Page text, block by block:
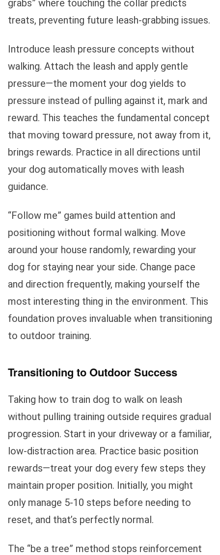
grabs” where touching the collar predicts
treats, preventing future leash-grabbing issues.
Introduce leash pressure concepts without
walking. Attach the leash and apply gentle
pressure—the moment your dog yields to
pressure instead of pulling against it, mark and
reward. This teaches the fundamental concept
that moving toward pressure, not away from it,
brings rewards. Practice in all directions until
your dog automatically moves with leash
guidance.
“Follow me” games build attention and
positioning without formal walking. Move
around your house randomly, rewarding your
dog for staying near your side. Change pace
and direction frequently, making yourself the
most interesting thing in the environment. This
foundation proves invaluable when transitioning
to outdoor training.
Transitioning to Outdoor Success
Taking how to train dog to walk on leash
without pulling training outside requires gradual
progression. Start in your driveway or a familiar,
low-distraction area. Practice basic position
rewards—treat your dog every few steps they
maintain proper position. Initially, you might
only manage 5-10 steps before needing to
reset, and that’s perfectly normal.
The “be a tree” method stops reinforcement